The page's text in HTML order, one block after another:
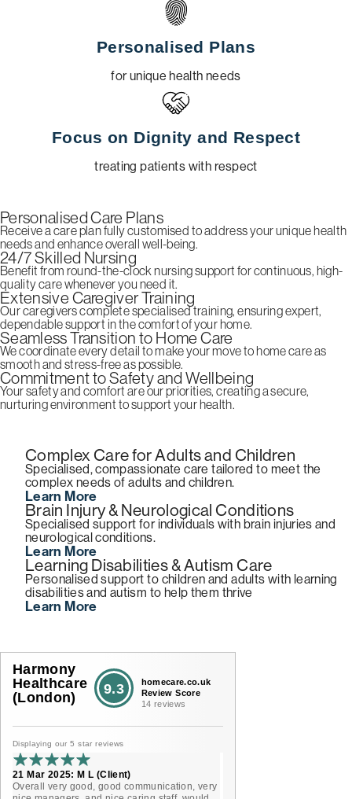
Personalised Plans
for unique health needs
Focus on Dignity and Respect
treating patients with respect
Personalised Care Plans
Receive a care plan fully customised to address your unique health
needs and enhance overall well-being.
24/7 Skilled Nursing
Benefit from round-the-clock nursing support for continuous, high-
quality care whenever you need it.
Extensive Caregiver Training
Our caregivers complete specialised training, ensuring expert,
dependable support in the comfort of your home.
Seamless Transition to Home Care
We coordinate every detail to make your move to home care as
smooth and stress-free as possible.
Commitment to Safety and Wellbeing
Your safety and comfort are our priorities, creating a secure,
nurturing environment to support your health.
Complex Care for Adults and Children
Specialised, compassionate care tailored to meet the
complex needs of adults and children.
Learn More
Brain Injury & Neurological Conditions
Specialised support for individuals with brain injuries and
neurological conditions.
Learn More
Learning Disabilities & Autism Care
Personalised support to children and adults with learning
disabilities and autism to help them thrive
Learn More
Harmony
Healthcare
(London)
9.3
homecare.co.uk
Review Score
14 reviews
Displaying our 5 star reviews
21 Mar 2025: M L (Client)
Overall very good, good communication, very